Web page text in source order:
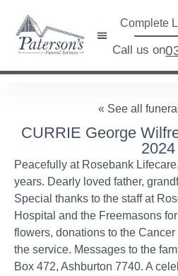
Complete
Call us on
« See all
CURRIE George
2024
Peacefully at Rosebank
years. Dearly loved father,
Special thanks to the staff at
Hospital and the Freemasons
flowers, donations to the
the service. Messages to the
Box 472, Ashburton 7740. A